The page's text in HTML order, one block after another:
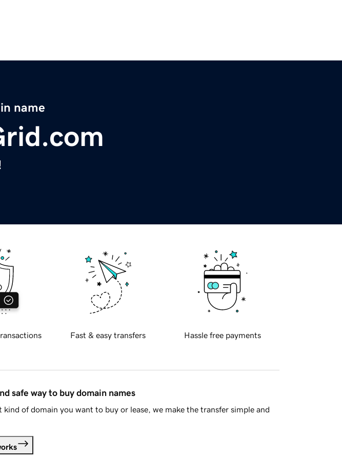
name
Fast & easy transfers Hassle free payments
safe way to buy domain names
kind of domain you want to buy or lease, we make the transfer simple and